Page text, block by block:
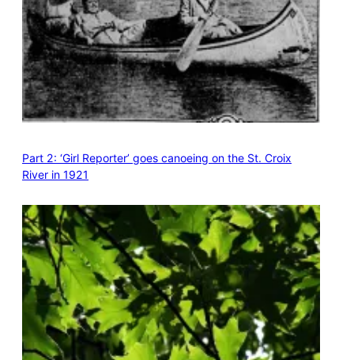
Part 2: ‘Girl Reporter’ goes canoeing on the St. Croix
River in 1921